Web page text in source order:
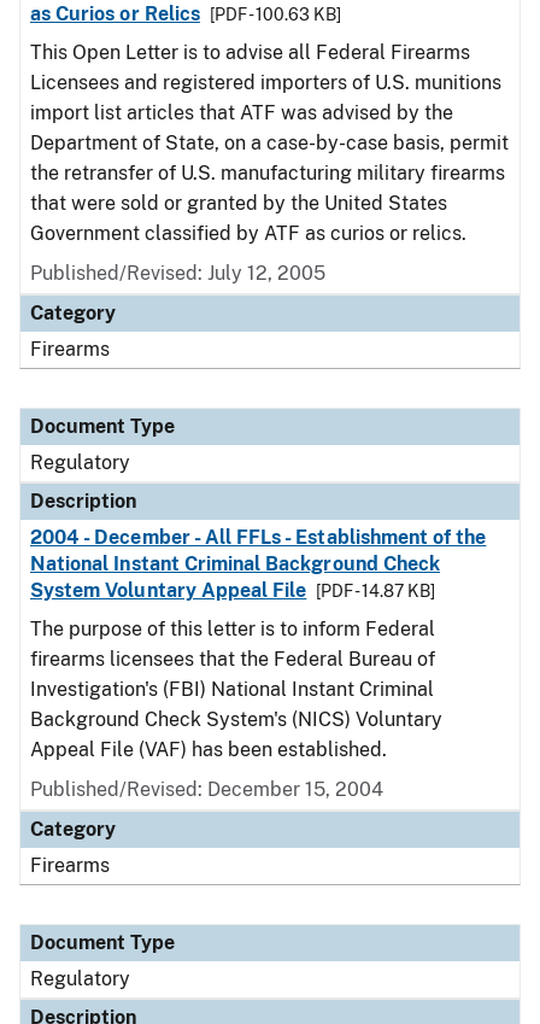
as Curios or Relics [PDF - 100.63 KB]
This Open Letter is to advise all Federal Firearms
Licensees and registered importers of U.S. munitions
import list articles that ATF was advised by the
Department of State, on a case-by-case basis, permit
the retransfer of U.S. manufacturing military firearms
that were sold or granted by the United States
Government classified by ATF as curios or relics.
Published/Revised: July 12, 2005
Category
Firearms
Document Type
Regulatory
Description
2004 - December - All FFLs - Establishment of the
National Instant Criminal Background Check
System Voluntary Appeal File
[PDF - 14.87 KB]
The purpose of this letter is to inform Federal
firearms licensees that the Federal Bureau of
Investigation's (FBI) National Instant Criminal
Background Check System's (NICS) Voluntary
Appeal File (VAF) has been established.
Published/Revised: December 15, 2004
Category
Firearms
Document Type
Regulatory
Description